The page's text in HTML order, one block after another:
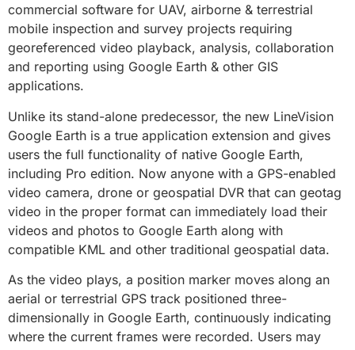
commercial software for UAV, airborne & terrestrial
mobile inspection and survey projects requiring
georeferenced video playback, analysis, collaboration
and reporting using Google Earth & other GIS
applications.
Unlike its stand-alone predecessor, the new LineVision
Google Earth is a true application extension and gives
users the full functionality of native Google Earth,
including Pro edition. Now anyone with a GPS-enabled
video camera, drone or geospatial DVR that can geotag
video in the proper format can immediately load their
videos and photos to Google Earth along with
compatible KML and other traditional geospatial data.
As the video plays, a position marker moves along an
aerial or terrestrial GPS track positioned three-
dimensionally in Google Earth, continuously indicating
where the current frames were recorded. Users may